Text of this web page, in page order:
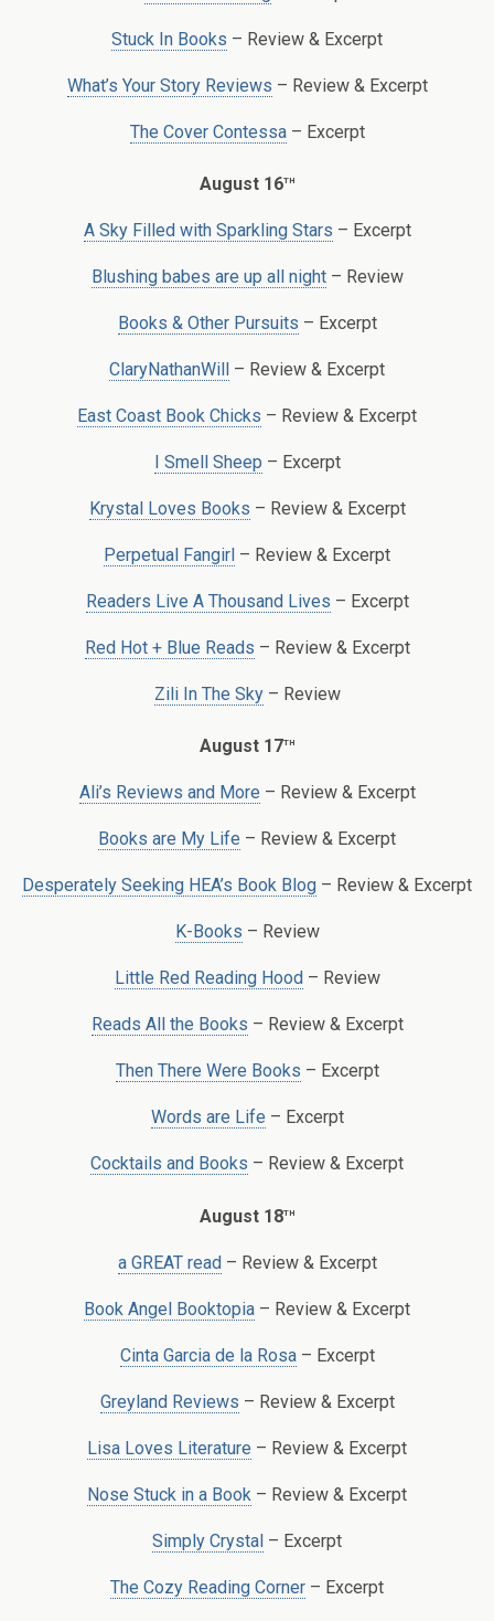
Stuck In Books – Review & Excerpt
What’s Your Story Reviews – Review & Excerpt
The Cover Contessa– Excerpt
August 16th
A Sky Filled with Sparkling Stars – Excerpt
Blushing babes are up all night– Review
Books & Other Pursuits – Excerpt
ClaryNathanWill – Review & Excerpt
East Coast Book Chicks – Review & Excerpt
I Smell Sheep – Excerpt
Krystal Loves Books – Review & Excerpt
Perpetual Fangirl – Review & Excerpt
Readers Live A Thousand Lives – Excerpt
Red Hot + Blue Reads – Review & Excerpt
Zili In The Sky– Review
August 17th
Ali’s Reviews and More – Review & Excerpt
Books are My Life – Review & Excerpt
Desperately Seeking HEA’s Book Blog – Review & Excerpt
K-Books – Review
Little Red Reading Hood – Review
Reads All the Books – Review & Excerpt
Then There Were Books – Excerpt
Words are Life – Excerpt
Cocktails and Books – Review & Excerpt
August 18th
a GREAT read– Review & Excerpt
Book Angel Booktopia – Review & Excerpt
Cinta Garcia de la Rosa– Excerpt
Greyland Reviews – Review & Excerpt
Lisa Loves Literature – Review & Excerpt
Nose Stuck in a Book – Review & Excerpt
Simply Crystal – Excerpt
The Cozy Reading Corner – Excerpt